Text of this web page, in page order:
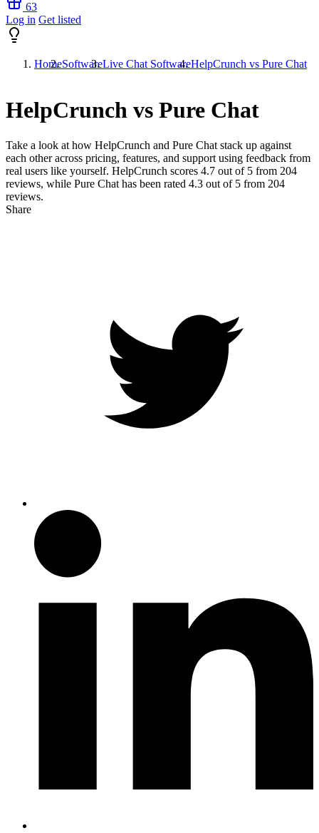
63
Log in Get listed
HomeSoftwareLive Chat SoftwareHelpCrunch vs Pure Chat
HelpCrunch vs Pure Chat
Take a look at how HelpCrunch and Pure Chat stack up against
each other across pricing, features, and support using feedback from
real users like yourself. HelpCrunch scores 4.7 out of 5 from 204
reviews, while Pure Chat has been rated 4.3 out of 5 from 204
reviews.
Share